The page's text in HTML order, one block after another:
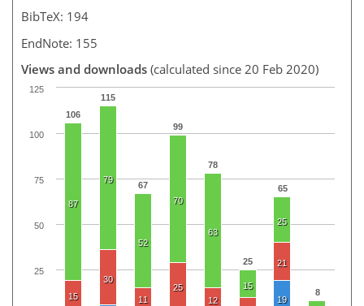
BibTeX: 194
EndNote: 155
Views and downloads (calculated since 20 Feb 2020)
106
115
67
99
78
25
65
8
87
79
52
70
63
15
25
15
30
11
25
12
21
19
25
50
75
100
125